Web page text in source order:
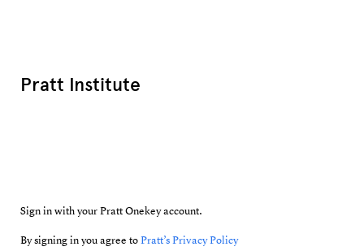
Pratt Institute
Sign in with your Pratt Onekey account.
By signing in you agree toPratt’s Privacy Policy